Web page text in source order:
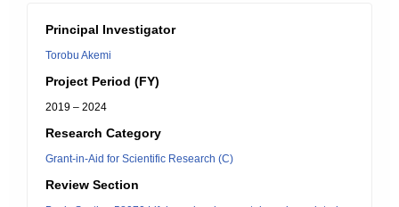
Principal Investigator
Torobu Akemi
Project Period (FY)
2019 – 2024
Research Category
Grant-in-Aid for Scientific Research (C)
Review Section